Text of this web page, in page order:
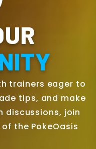
trainers eager to
tips, and make
discussions, join
the PokeOasis